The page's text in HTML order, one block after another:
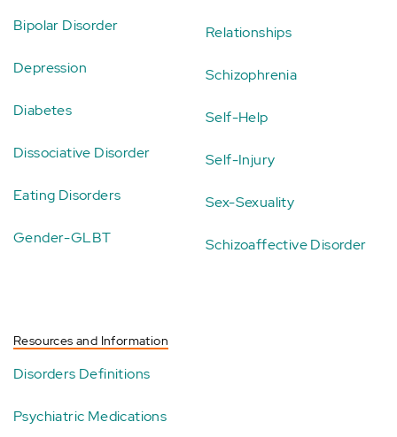
Bipolar Disorder
Depression
Diabetes
Dissociative Disorder
Eating Disorders
Gender-GLBT
Relationships
Schizophrenia
Self-Help
Self-Injury
Sex-Sexuality
Schizoaffective Disorder
Resources and Information
Disorders Definitions
Psychiatric Medications